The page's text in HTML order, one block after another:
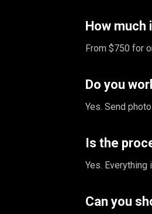
How much
From $750 for
Do you
Yes. Send
Is the
Yes.
Can you